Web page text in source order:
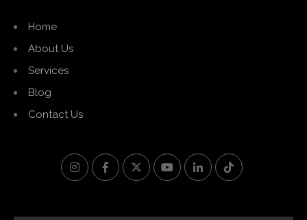
Home
About Us
Services
Blog
Contact Us